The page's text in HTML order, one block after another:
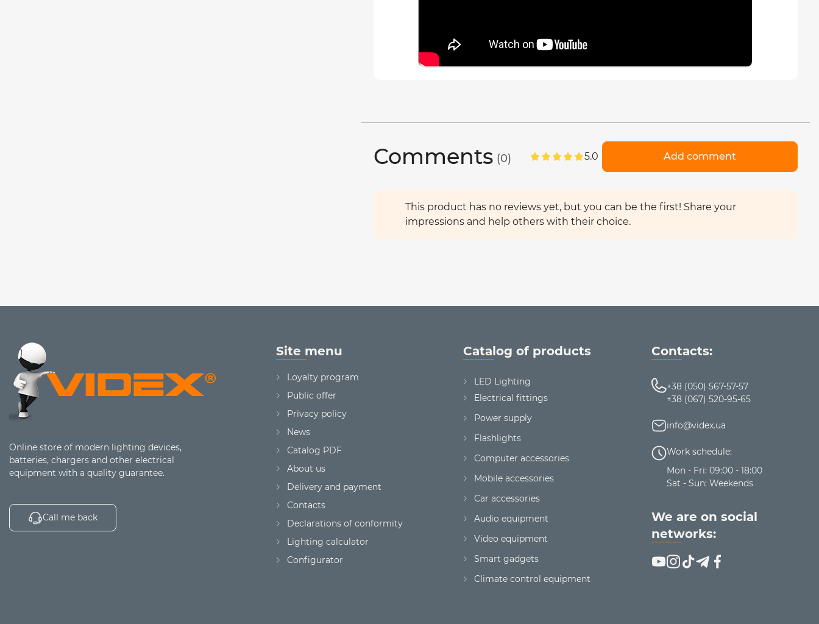
Comments (0) 5.0 Add comment
This product has no reviews yet, but you can be the first! Share your
impressions and help others with their choice.
Online store of modern lighting devices,
batteries, chargers and other electrical
equipment with a quality guarantee.
Call me back
Site menu
Loyalty program
Public offer
Privacy policy
News
Сatalog PDF
About us
Delivery and payment
Contacts
Declarations of conformity
Lighting calculator
Configurator
Catalog of products
LED Lighting
Electrical fittings
Power supply
Flashlights
Computer accessories
Mobile accessories
Car accessories
Audio equipment
Video equipment
Smart gadgets
Climate control equipment
Contacts:
+38 (050) 567-57-57
+38 (067) 520-95-65
info@videx.ua
Work schedule:
Mon - Fri: 09:00 - 18:00
Sat - Sun: Weekends
We are on social
networks: